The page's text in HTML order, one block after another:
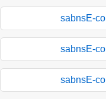
sabnsE-
sabnsE-
sabnsE-